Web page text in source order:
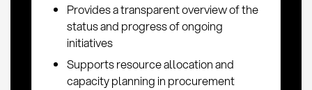
Provides a transparent overview of the
status and progress of ongoing
initiatives
Supports resource allocation and
capacity planning in procurement